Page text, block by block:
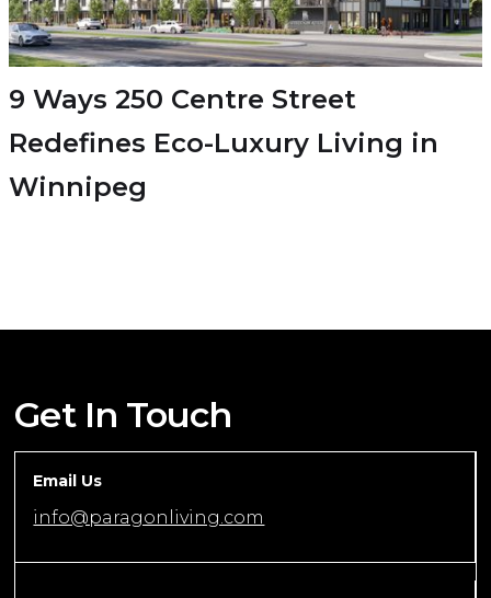
9 Ways 250 Centre Street
Redefines Eco-Luxury Living in
Winnipeg
Get In Touch
Email Us
info@paragonliving.com